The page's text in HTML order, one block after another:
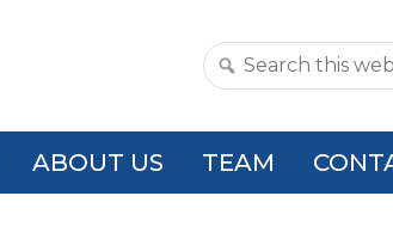
Search
website
ABOUT US TEAM